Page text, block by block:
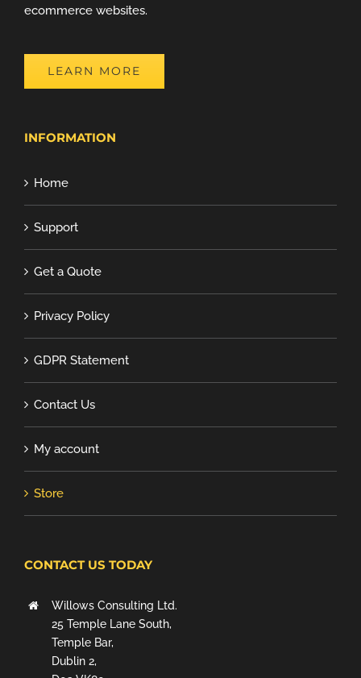
ecommerce websites.
LEARN MORE
INFORMATION
Home
Support
Get a Quote
Privacy Policy
GDPR Statement
Contact Us
My account
Store
CONTACT US TODAY
Willows Consulting Ltd.
25 Temple Lane South,
Temple Bar,
Dublin 2,